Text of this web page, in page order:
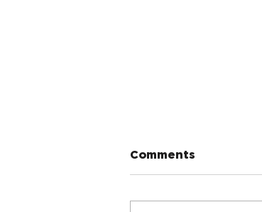
Comments